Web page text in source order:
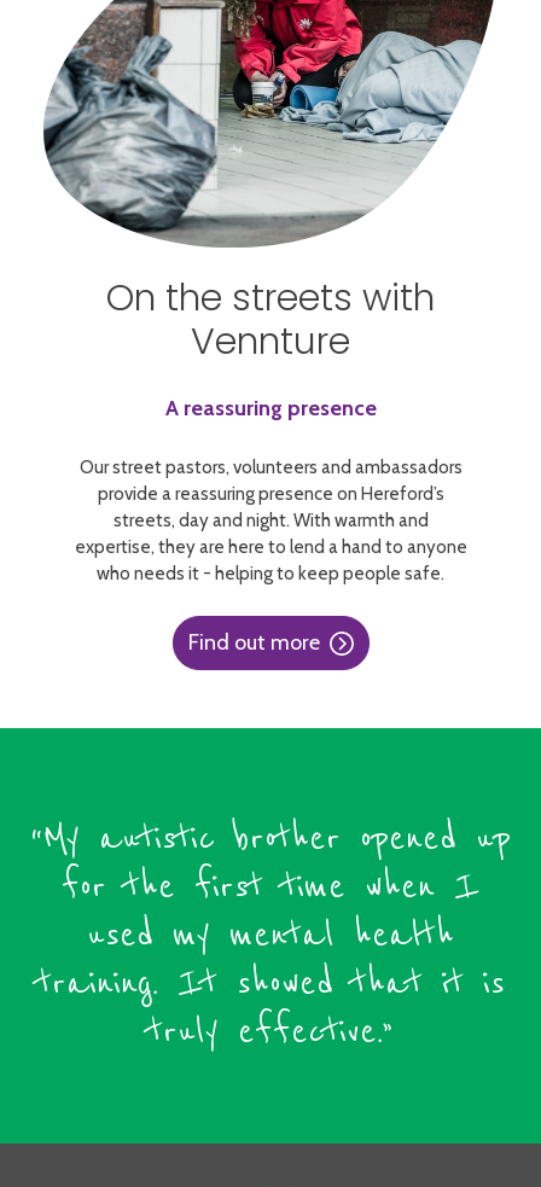
On the streets with
Vennture
A reassuring presence
Our street pastors, volunteers and ambassadors
provide a reassuring presence on Hereford’s
streets, day and night. With warmth and
expertise, they are here to lend a hand to anyone
who needs it - helping to keep people safe.
Find out more
“My autistic brother opened up
for the first time when I
used my mental health
training. It showed that it is
truly effective.”